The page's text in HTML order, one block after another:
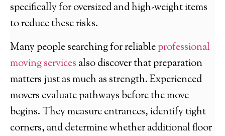
specifically for oversized and high-weight items
to reduce these risks.
Many people searching for reliableprofessional
moving services also discover that preparation
matters just as much as strength. Experienced
movers evaluate pathways before the move
begins. They measure entrances, identify tight
corners, and determine whether additional floor